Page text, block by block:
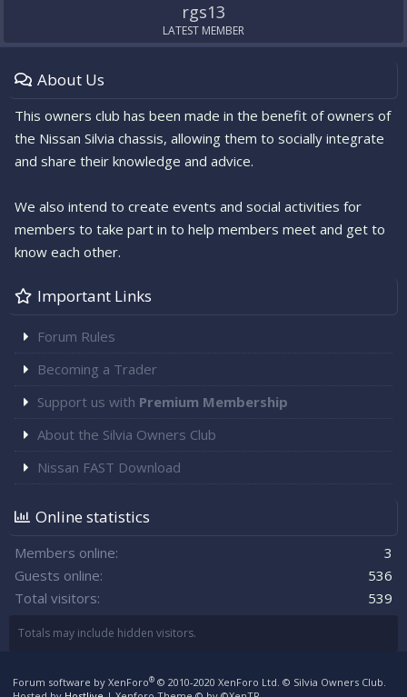
rgs13
LATEST MEMBER
About Us
This owners club has been made in the benefit of owners of
the Nissan Silvia chassis, allowing them to socially integrate
and share their knowledge and advice.
We also intend to create events and social activities for
members to take part in to help members meet and get to
know each other.
Important Links
Forum Rules
Becoming a Trader
Support us with Premium Membership
About the Silvia Owners Club
Nissan FAST Download
Online statistics
Members online
3
Guests online
536
Total visitors
539
Totals may include hidden visitors.
Forum software by XenForo® © 2010-2020 XenForo Ltd. © Silvia Owners Club.